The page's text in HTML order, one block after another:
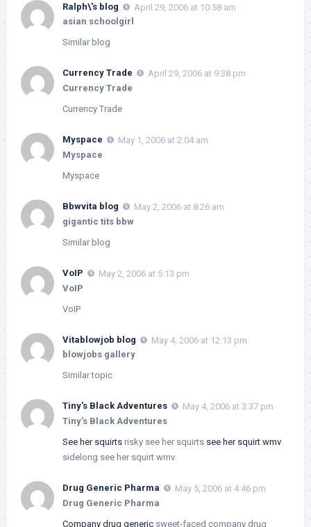
Ralph\'s blog
April 29, 2006 at 10:58 am
asian schoolgirl
Similar blog
Currency Trade
April 29, 2006 at 9:38 pm
Currency Trade
Currency Trade
Myspace
May 1, 2006 at 2:04 am
Myspace
Myspace
Bbwvita blog
May 2, 2006 at 8:26 am
gigantic tits bbw
Similar blog
VoIP
May 2, 2006 at 5:13 pm
VoIP
VoIP
Vitablowjob blog
May 4, 2006 at 12:13 pm
blowjobs gallery
Similar topic
Tiny's Black Adventures
May 4, 2006 at 3:37 pm
Tiny’s Black Adventures
See her squirts risky see her squirts see her squirt wmv
sidelong see her squirt wmv.
Drug Generic Pharma
May 5, 2006 at 4:46 pm
Drug Generic Pharma
Company drug generic sweet-faced company drug